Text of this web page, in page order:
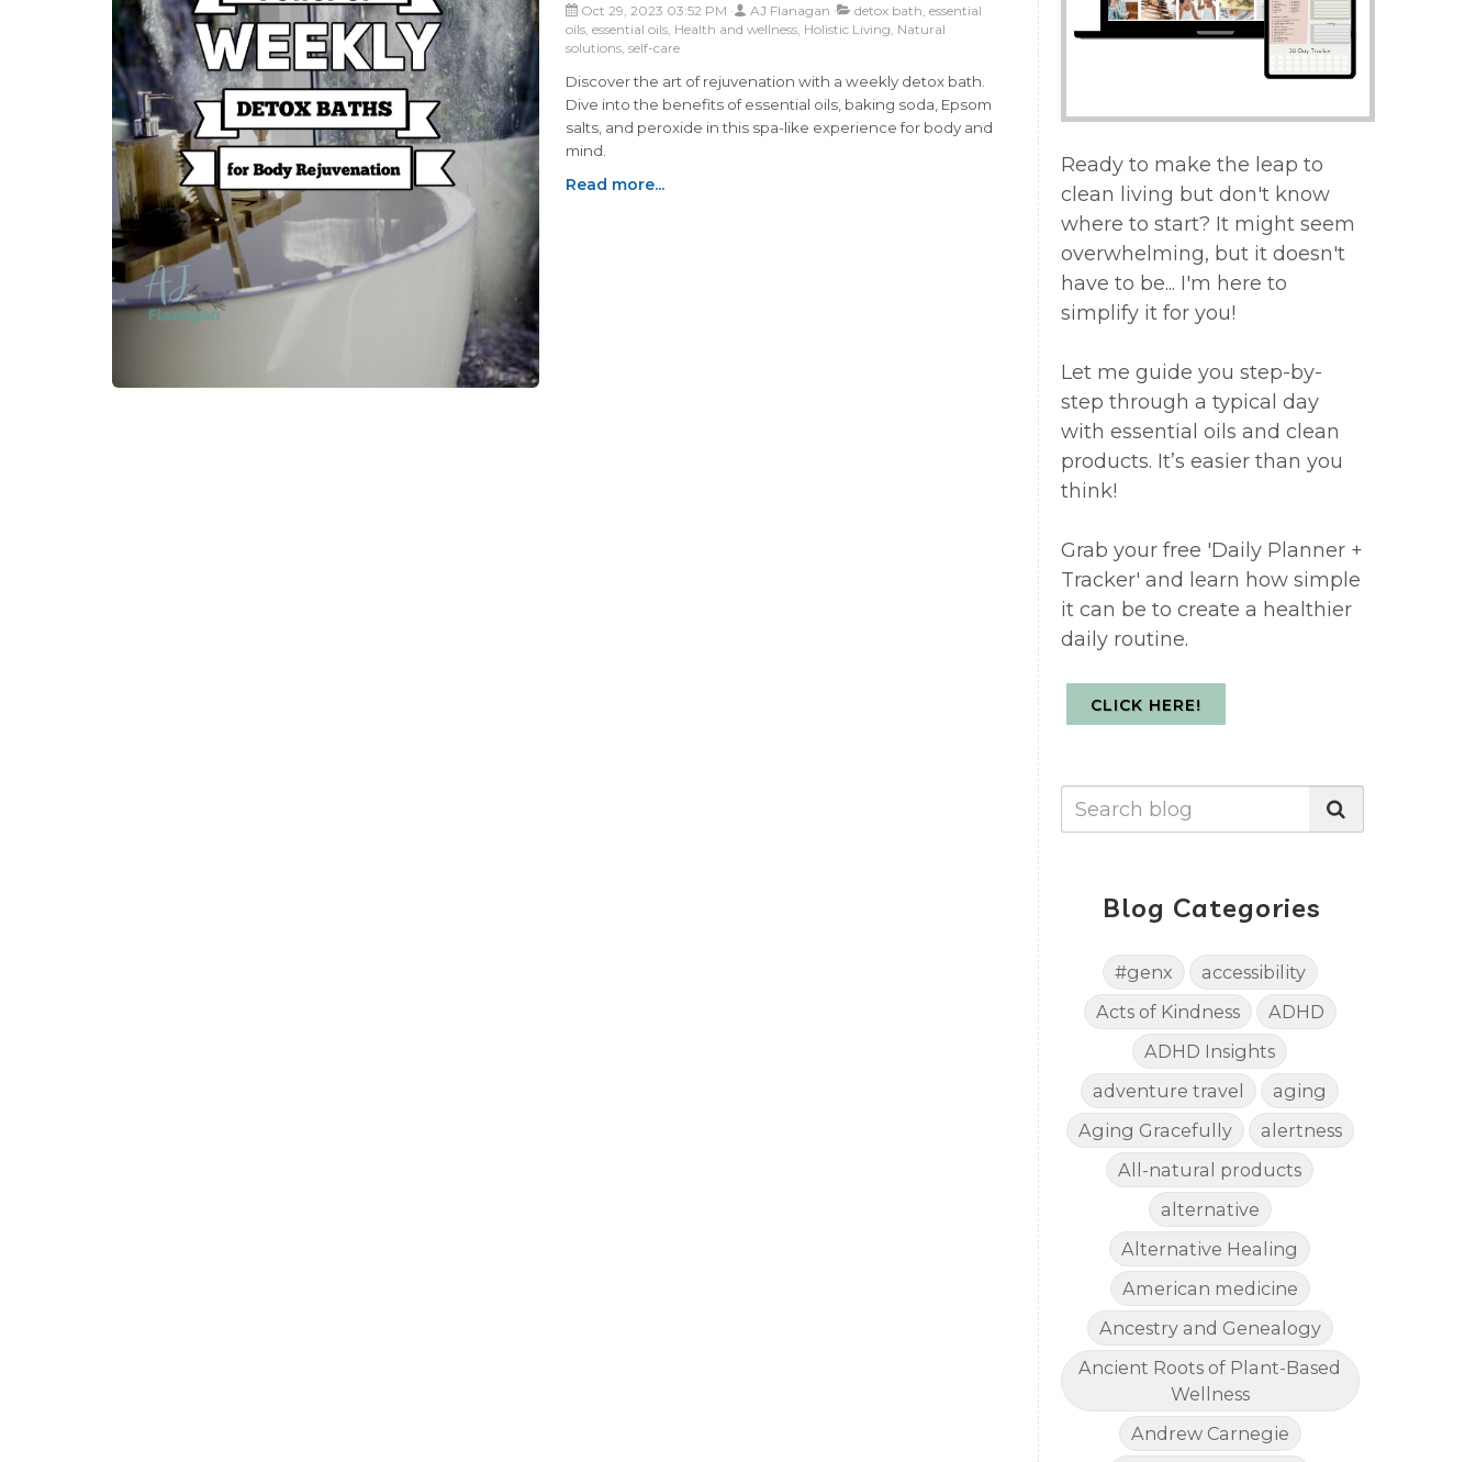
Oct 29, 2023 03:52 PM AJ Flanagan
detox bath, essential
oils, essential oils, Health and wellness, Holistic Living, Natural
solutions, self-care
Discover the art of rejuvenation with a weekly detox bath.
Dive into the benefits of essential oils, baking soda, Epsom
salts, and peroxide in this spa-like experience for body and
mind.
Read more...
Ready to make the leap to
clean living but don't know
where to start? It might seem
overwhelming, but it doesn't
have to be... I'm here to
simplify it for you!
Let me guide you step-by-
step through a typical day
with essential oils and clean
products. It’s easier than you
think!
Grab your free 'Daily Planner +
Tracker' and learn how simple
it can be to create a healthier
daily routine.
CLICK HERE!
Blog Categories
#genx
accessibility
Acts of Kindness
ADHD
ADHD Insights
adventure travel
aging
Aging Gracefully
alertness
All-natural products
alternative
Alternative Healing
American medicine
Ancestry and Genealogy
Ancient Roots of Plant-Based
Wellness
Andrew Carnegie